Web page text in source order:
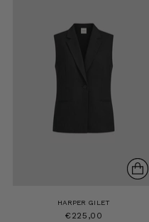
HARPER GILET
€225,00